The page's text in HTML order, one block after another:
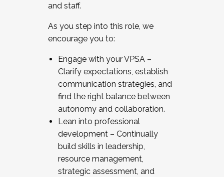
and staff.
As you step into this role, we
encourage you to:
Engage with your VPSA –
Clarify expectations, establish
communication strategies, and
find the right balance between
autonomy and collaboration.
Lean into professional
development – Continually
build skills in leadership,
resource management,
strategic assessment, and